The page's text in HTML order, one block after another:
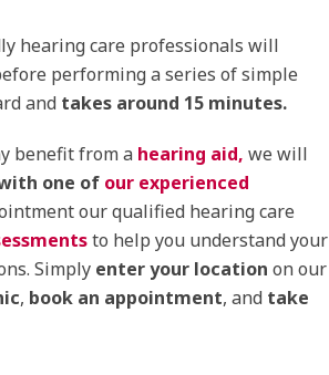
hearing care professionals will
performing a series of simple
and takes around 15 minutes.
benefit from a hearing aid, we will
one of our experienced
our qualified hearing care
to help you understand your
Simply enter your location on our
, book an appointment, and take